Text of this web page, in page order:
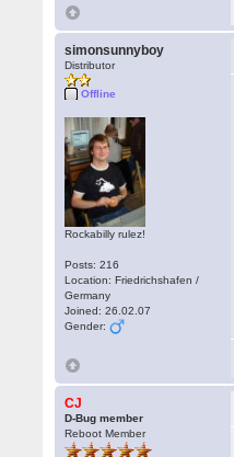
simonsunnyboy
Distributor
Offline
Rockabilly rulez!
Posts: 216
Location: Friedrichshafen /
Germany
Joined: 26.02.07
Gender:
CJ
D-Bug member
Reboot Member